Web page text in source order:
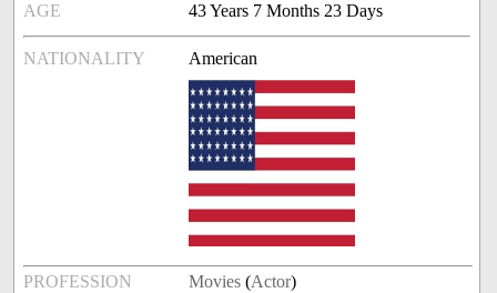
AGE 43 Years 7 Months 23 Days
NATIONALITY American
PROFESSION Movies (Actor)